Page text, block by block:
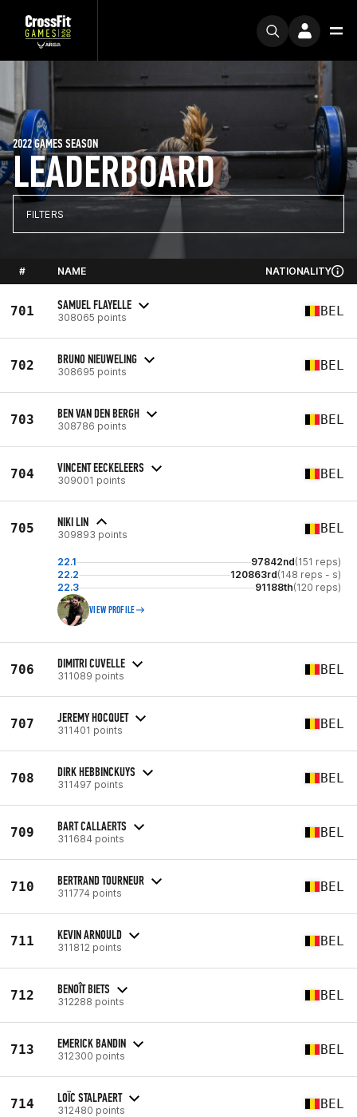
LEADERBOARD
2022 GAMES SEASON
FILTERS
# NAME NATIONALITY
701 SAMUEL FLAYELLE
308065 points BEL
702 BRUNO NIEUWELING
308695 points BEL
703 BEN VAN DEN BERGH
308786 points BEL
704 VINCENT EECKELEERS
309001 points BEL
705 NIKI LIN
309893 points BEL
22.1 97842nd(151 reps)
22.2
120863rd(148 reps - s)
22.3
91188th(120 reps)
VIEW PROFILE
706 DIMITRI CUVELLE
311089 points BEL
707 JEREMY HOCQUET
311401 points BEL
708 DIRK HEBBINCKUYS
311497 points BEL
709 BART CALLAERTS
311684 points BEL
710 BERTRAND TOURNEUR
311774 points BEL
711 KEVIN ARNOULD
311812 points BEL
712 BENOÎT BIETS
312288 points BEL
713 EMERICK BANDIN
312300 points BEL
714 LOÏC STALPAERT
312480 points BEL